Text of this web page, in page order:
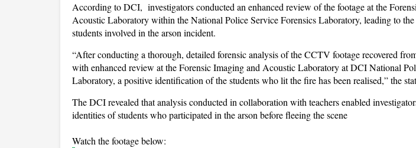
According to DCI, investigators conducted an enhanced review of the footage at the
Acoustic Laboratory within the National Police Service Forensics Laboratory, leading to
students involved in the arson incident.
“After conducting a thorough, detailed forensic analysis of the CCTV footage recovered
with enhanced review at the Forensic Imaging and Acoustic Laboratory at DCI National
Laboratory, a positive identification of the students who lit the fire has been realised,” the
The DCI revealed that analysis conducted in collaboration with teachers enabled
identities of students who participated in the arson before fleeing the scene
Watch the footage below: